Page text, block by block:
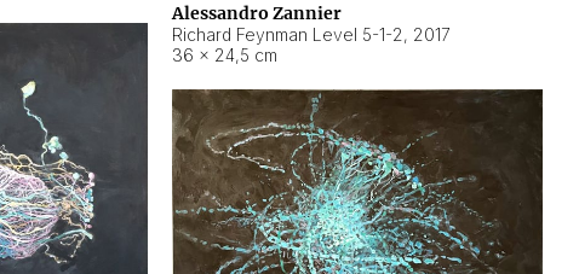
Alessandro Zannier
Richard Feynman Level 5-1-2, 2017
36 × 24,5 cm